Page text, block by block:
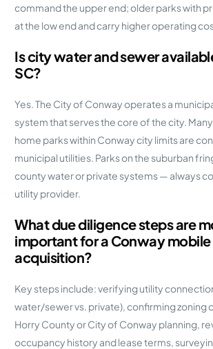
command the upper end; older parks with
at the low end and carry higher operating
Is city water and sewer
SC?
Yes. The City of Conway operates a
system that serves the core of the city.
home parks within Conway city limits are
municipal utilities. Parks on the suburban
county water or private systems — always
utility provider.
What due diligence steps are
important for a Conway
acquisition?
Key steps include: verifying utility
water/sewer vs. private), confirming zoning
Horry County or City of Conway planning,
occupancy history and lease terms,